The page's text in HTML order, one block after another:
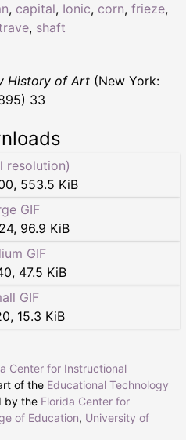
, capital, Ionic, corn, frieze,
, shaft
History of Art (New York:
33
resolution)
, 553.5 KiB
GIF
, 96.9 KiB
GIF
, 47.5 KiB
GIF
, 15.3 KiB
Center for Instructional
of the Educational Technology
by the Florida Center for
of Education, University of